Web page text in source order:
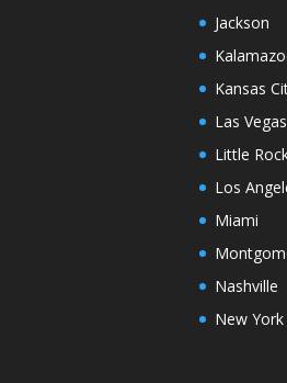
Jackson
Kansas
Las Vegas
Little
Los
Miami
Nashville
New York